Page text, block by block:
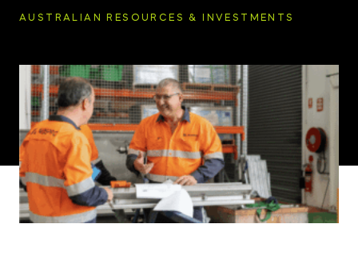
TRUCKS & LOADERS DRILL
CONTACT
AUSTRALIAN RESOURCES & INVESTMENTS